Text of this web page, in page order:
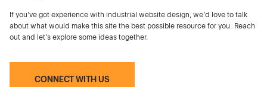
If you've got experience with industrial website design, we’d love to talk
about what would make this site the best possible resource for you. Reach
out and let's explore some ideas together.
CONNECT WITH US